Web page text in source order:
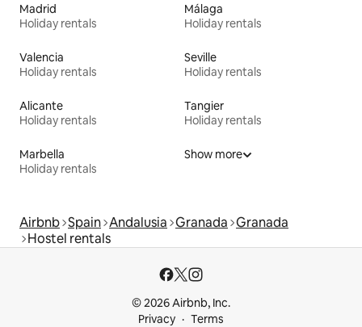
Madrid
Holiday rentals
Málaga
Holiday rentals
Valencia
Holiday rentals
Seville
Holiday rentals
Alicante
Holiday rentals
Tangier
Holiday rentals
Marbella
Holiday rentals
Show more
Airbnb Spain Andalusia Granada Granada
Hostel rentals
© 2026 Airbnb, Inc.
Privacy
Terms